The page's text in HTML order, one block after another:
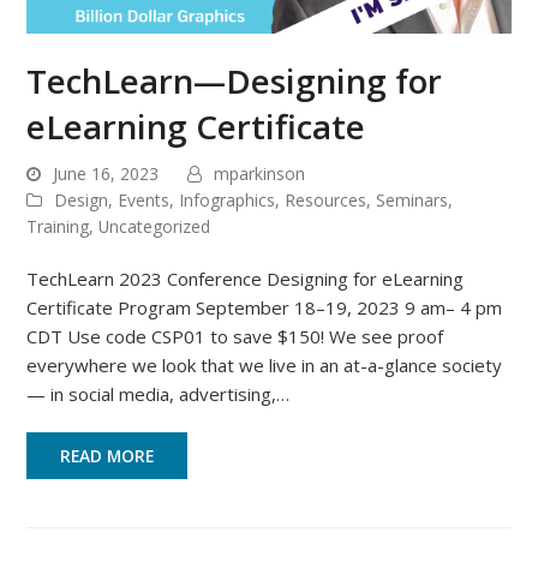
TechLearn—Designing for
eLearning Certificate
June 16, 2023
mparkinson
Design, Events, Infographics, Resources, Seminars,
Training,Uncategorized
TechLearn 2023 Conference Designing for eLearning
Certificate Program September 18–19, 2023 9 am– 4 pm
CDT Use code CSP01 to save $150! We see proof
everywhere we look that we live in an at-a-glance society
— in social media, advertising,…
READ MORE